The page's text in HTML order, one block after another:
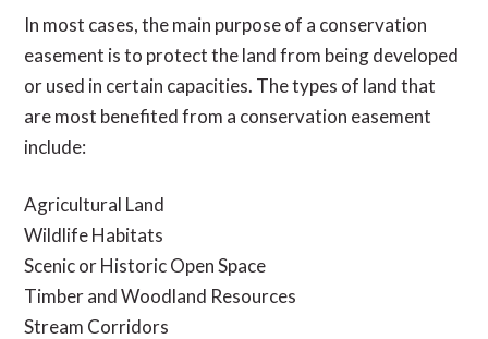
In most cases, the main purpose of a conservation
easement is to protect the land from being developed
or used in certain capacities. The types of land that
are most benefited from a conservation easement
include:
Agricultural Land
Wildlife Habitats
Scenic or Historic Open Space
Timber and Woodland Resources
Stream Corridors